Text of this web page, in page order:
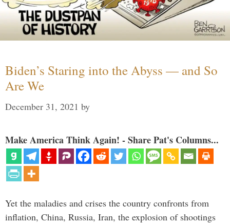
Biden’s Staring into the Abyss — and So
Are We
December 31, 2021 by
Make America Think Again! - Share Pat's Columns...
Yet the maladies and crises the country confronts from
inflation, China, Russia, Iran, the explosion of shootings